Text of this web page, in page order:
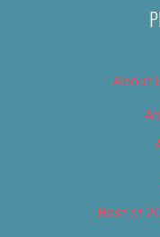
About
Best of